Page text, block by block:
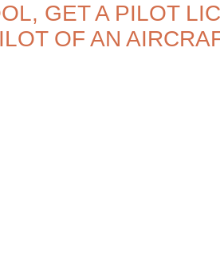
GET A PILOT
OF AN